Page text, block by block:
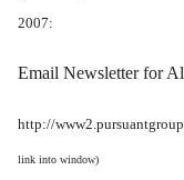
2007:
Email Newsletter for
http://
link into window)